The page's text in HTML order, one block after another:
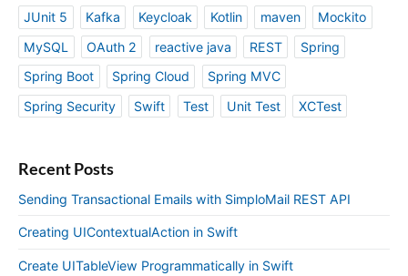
JUnit 5
Kafka Keycloak Kotlin maven
Mockito
MySQL
OAuth 2 reactive java REST
Spring
Spring Boot
Spring Cloud
Spring MVC
Spring Security
Swift Test Unit Test XCTest
Recent Posts
Sending Transactional Emails with SimploMail REST API
Creating UIContextualAction in Swift
Create UITableView Programmatically in Swift